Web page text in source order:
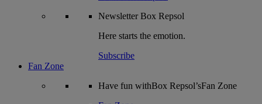
NewsletterBox Repsol
Here starts the emotion.
Subscribe
Fan Zone
Have fun withBox Repsol’sFan Zone